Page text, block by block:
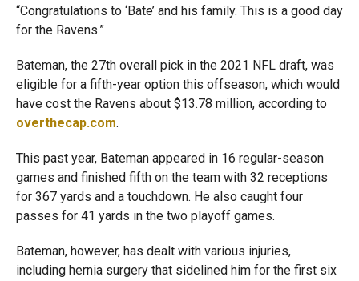
“Congratulations to ‘Bate’ and his family. This is a good day
for the Ravens.”
Bateman, the 27th overall pick in the 2021 NFL draft, was
eligible for a fifth-year option this offseason, which would
have cost the Ravens about $13.78 million, according to
overthecap.com.
This past year, Bateman appeared in 16 regular-season
games and finished fifth on the team with 32 receptions
for 367 yards and a touchdown. He also caught four
passes for 41 yards in the two playoff games.
Bateman, however, has dealt with various injuries,
including hernia surgery that sidelined him for the first six